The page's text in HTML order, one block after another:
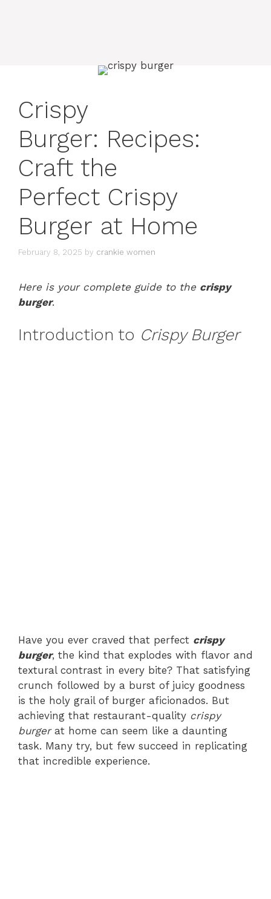
Crispy
Burger: Recipes:
Craft the
Perfect Crispy
Burger at Home
February 8, 2025 by crankie women
Here is your complete guide to the crispy
burger.
Introduction to Crispy Burger
Have you ever craved that perfect crispy
burger, the kind that explodes with flavor and
textural contrast in every bite? That satisfying
crunch followed by a burst of juicy goodness
is the holy grail of burger aficionados. But
achieving that restaurant-quality crispy
burgerat home can seem like a daunting
task. Many try, but few succeed in replicating
that incredible experience.